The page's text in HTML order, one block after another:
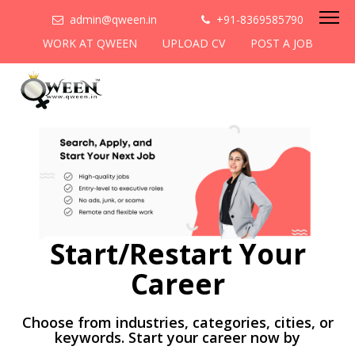
admin@qween.in
+91-8369585790
WORK AT QWEEN
UPLOAD CV POST A JOB
Start/Restart Your
Career
Choose from industries, categories, cities, or
keywords. Start your career now by